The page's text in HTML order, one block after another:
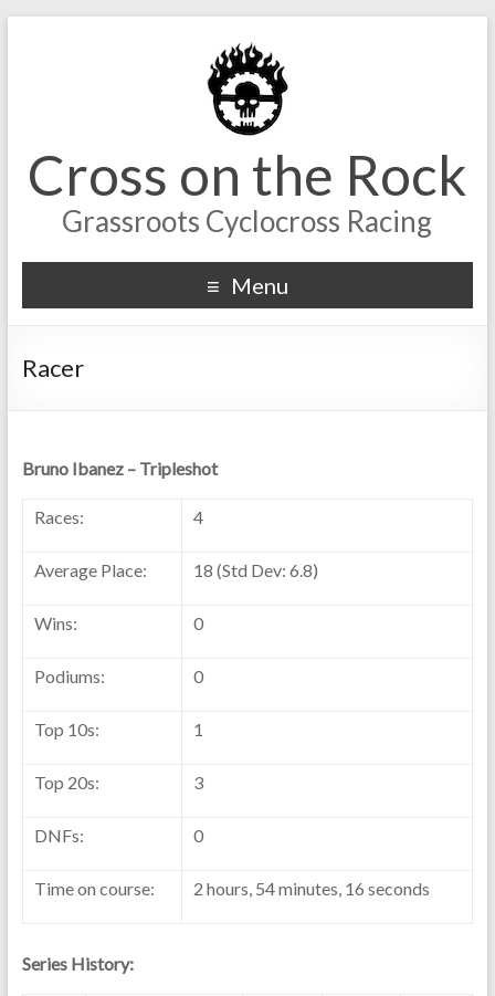
Cross on the Rock
Grassroots Cyclocross Racing
Menu
Racer
Bruno Ibanez – Tripleshot
Races: 4
Average Place: 18 (Std Dev: 6.8)
Wins: 0
Podiums: 0
Top 10s: 1
Top 20s: 3
DNFs: 0
Time on course: 2 hours, 54 minutes, 16 seconds
Series History: